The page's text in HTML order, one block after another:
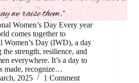
Women’s Day Every year
comes together to
Women’s Day (IWD), a day
strength, resilience, and
everywhere. It’s a day to
made, recognize…
2025 1 Comment